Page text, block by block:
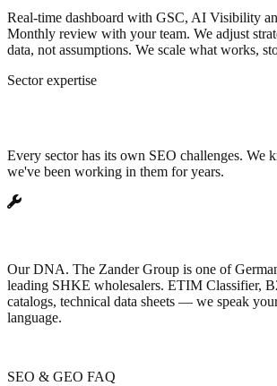
Real-time dashboard with GSC, AI Visibility
Monthly review with your team. We adjust
data, not assumptions. We scale what works,
Sector expertise
Every sector has its own SEO challenges. We
we've been working in them for years.
Our DNA. The Zander Group is one of
leading SHKE wholesalers. ETIM Classifier,
catalogs, technical data sheets — we speak
language.
SEO & GEO FAQ